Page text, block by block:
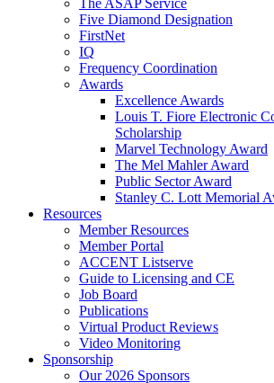
The ASAP Service
Five Diamond Designation
FirstNet
IQ
Frequency Coordination
Awards
Excellence Awards
Louis T. Fiore Electronic
Scholarship
Marvel Technology Award
The Mel Mahler Award
Public Sector Award
Stanley C. Lott Memorial
Resources
Member Resources
Member Portal
ACCENT Listserve
Guide to Licensing and CE
Job Board
Publications
Virtual Product Reviews
Video Monitoring
Sponsorship
Our 2026 Sponsors